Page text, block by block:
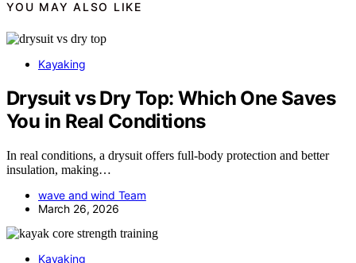
YOU MAY ALSO LIKE
Kayaking
Drysuit vs Dry Top: Which One Saves
You in Real Conditions
In real conditions, a drysuit offers full-body protection and better
insulation, making…
wave and wind Team
March 26, 2026
Kayaking